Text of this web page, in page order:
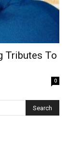
Tributes To
0